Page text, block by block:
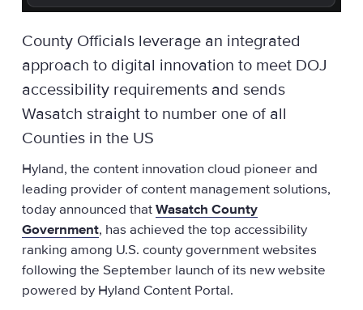
County Officials leverage an integrated
approach to digital innovation to meet DOJ
accessibility requirements and sends
Wasatch straight to number one of all
Counties in the US
Hyland, the content innovation cloud pioneer and
leading provider of content management solutions,
today announced thatWasatch County
Government, has achieved the top accessibility
ranking among U.S. county government websites
following the September launch of its new website
powered by Hyland Content Portal.